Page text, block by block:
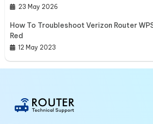
23 May 2026
How To Troubleshoot Verizon Router
Red
12 May 2023